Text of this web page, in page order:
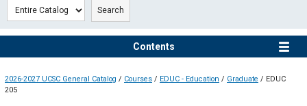
Search
Contents
2026-2027 UCSC General Catalog / Courses / EDUC - Education / Graduate / EDUC
205